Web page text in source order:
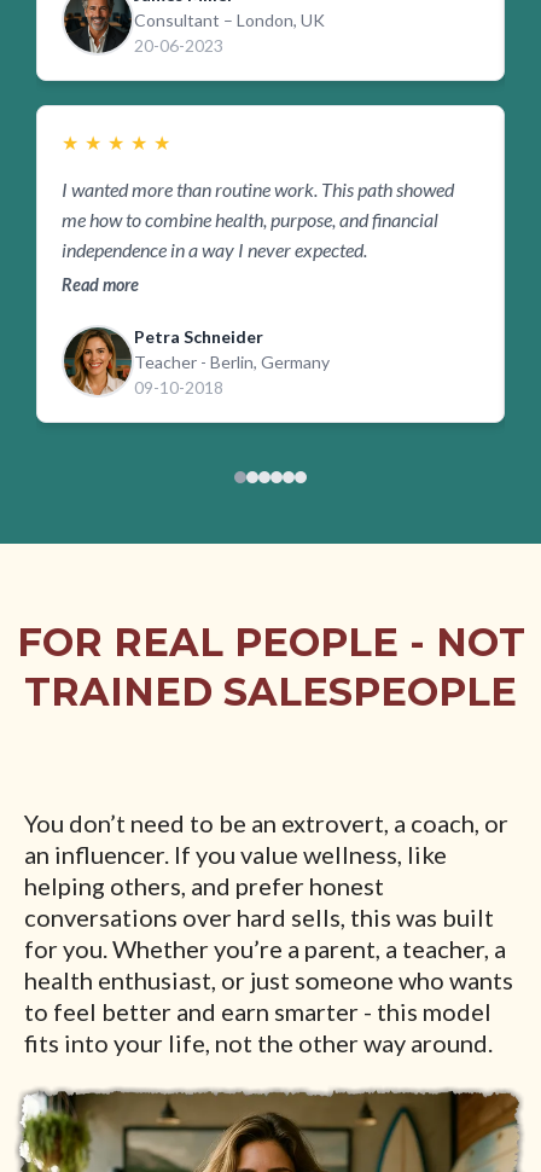
Consultant – London, UK
20-06-2023
★ ★ ★ ★ ★
I wanted more than routine work. This path showed
me how to combine health, purpose, and financial
independence in a way I never expected.
Read more
Petra Schneider
Teacher - Berlin, Germany
09-10-2018
FOR REAL PEOPLE - NOT
TRAINED SALESPEOPLE
You don’t need to be an extrovert, a coach, or
an influencer. If you value wellness, like
helping others, and prefer honest
conversations over hard sells, this was built
for you. Whether you’re a parent, a teacher, a
health enthusiast, or just someone who wants
to feel better and earn smarter - this model
fits into your life, not the other way around.